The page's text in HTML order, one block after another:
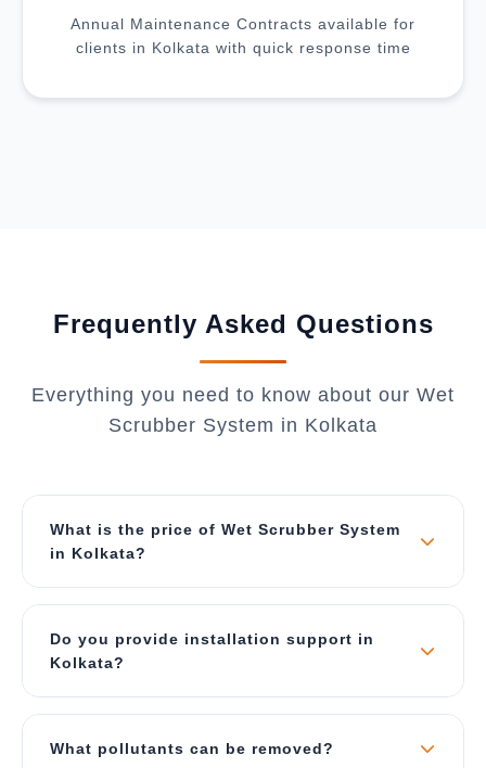
Annual Maintenance Contracts available for
clients in Kolkata with quick response time
Frequently Asked Questions
Everything you need to know about our Wet
Scrubber System in Kolkata
What is the price of Wet Scrubber System
in Kolkata?
Our wet scrubbers start from ₹2 Lakhs for small
units and can go up to ₹40 Lakhs for large
industrial systems. Contact us for a best price
quote specific to Kolkata.
Do you provide installation support in
Kolkata?
installation, commissioning, and operator
What pollutants can be removed?